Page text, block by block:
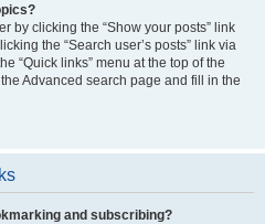
by clicking the “Show your posts” link
the “Search user’s posts” link via
“Quick links” menu at the top of the
Advanced search page and fill in the
and subscribing?